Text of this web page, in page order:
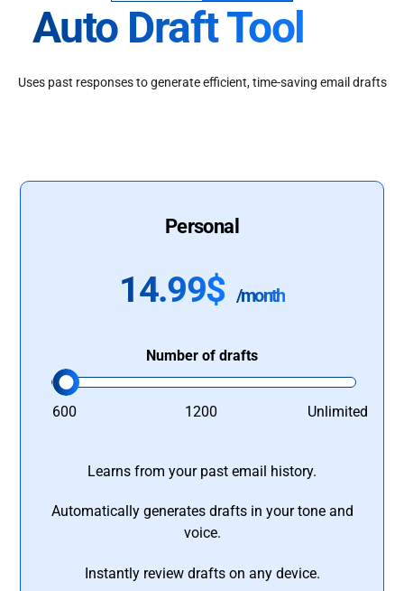
Auto Draft Tool
Uses past responses to generate efficient, time-saving email drafts
Personal
14.99$ /month
Number of drafts
600 1200 Unlimited
Learns from your past email history.
Automatically generates drafts in your tone and
voice.
Instantly review drafts on any device.